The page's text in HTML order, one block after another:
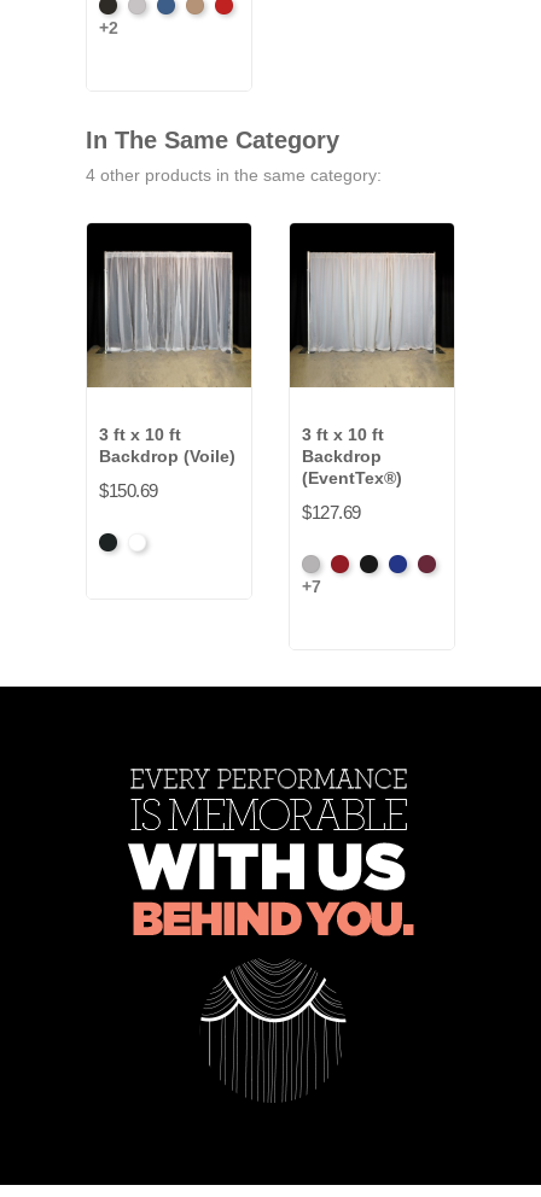
BlackPewterRoyalCamelCardinal
+2
In The Same Category
4 other products in the same category:
3 ft x 10 ft
Backdrop (Voile)
$150.69
BlackWhite
3 ft x 10 ft
Backdrop
(EventTex®)
$127.69
Artic
Grey
AtomicBlackBrightBurgundy
+7